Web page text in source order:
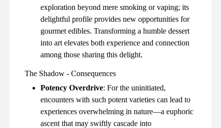
exploration beyond mere smoking or vaping; its
delightful profile provides new opportunities for
gourmet edibles. Transforming a humble dessert
into art elevates both experience and connection
among those sharing this delight.
The Shadow - Consequences
Potency Overdrive: For the uninitiated,
encounters with such potent varieties can lead to
experiences overwhelming in nature—a euphoric
ascent that may swiftly cascade into